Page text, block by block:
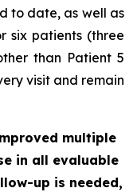
to date, as well as
six patients (three
than Patient 5
visit and remain
multiple
in all evaluable
up is needed,